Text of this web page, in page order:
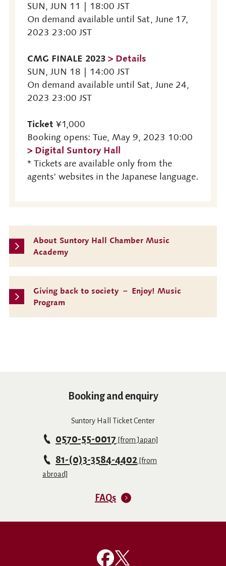
SUN, JUN 11 | 18:00 JST
On demand available until Sat, June 17,
2023 23:00 JST
CMG FINALE 2023 > Details
SUN, JUN 18 | 14:00 JST
On demand available until Sat, June 24,
2023 23:00 JST
Ticket ¥1,000
Booking opens: Tue, May 9, 2023 10:00
> Digital Suntory Hall
* Tickets are available only from the
agents' websites in the Japanese language.
About Suntory Hall Chamber Music
Academy
Giving back to society － Enjoy! Music
Program
Booking and enquiry
Suntory Hall Ticket Center
0570-55-0017 [from Japan]
81-(0)3-3584-4402 [from
abroad]
FAQs